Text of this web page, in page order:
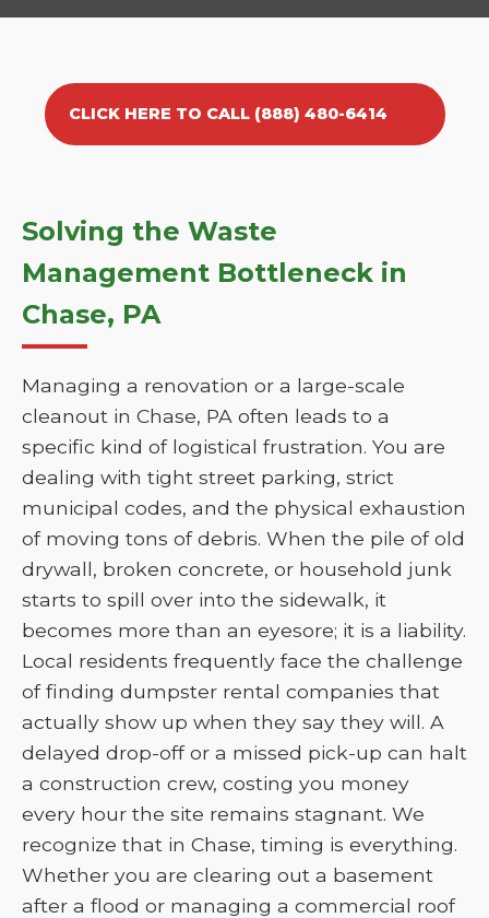
CLICK HERE TO CALL (888) 480-6414
Solving the Waste
Management Bottleneck in
Chase, PA
Managing a renovation or a large-scale
cleanout in Chase, PA often leads to a
specific kind of logistical frustration. You are
dealing with tight street parking, strict
municipal codes, and the physical exhaustion
of moving tons of debris. When the pile of old
drywall, broken concrete, or household junk
starts to spill over into the sidewalk, it
becomes more than an eyesore; it is a liability.
Local residents frequently face the challenge
of finding dumpster rental companies that
actually show up when they say they will. A
delayed drop-off or a missed pick-up can halt
a construction crew, costing you money
every hour the site remains stagnant. We
recognize that in Chase, timing is everything.
Whether you are clearing out a basement
after a flood or managing a commercial roof